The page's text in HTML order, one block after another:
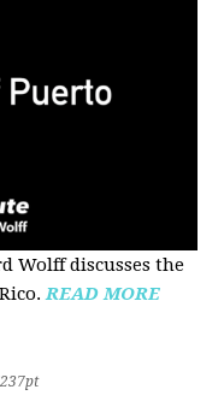
Wolff discusses the
READ MORE